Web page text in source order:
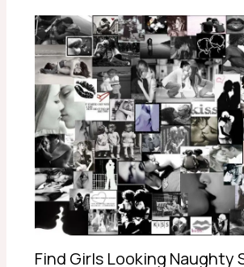
Find Girls Looking Naughty